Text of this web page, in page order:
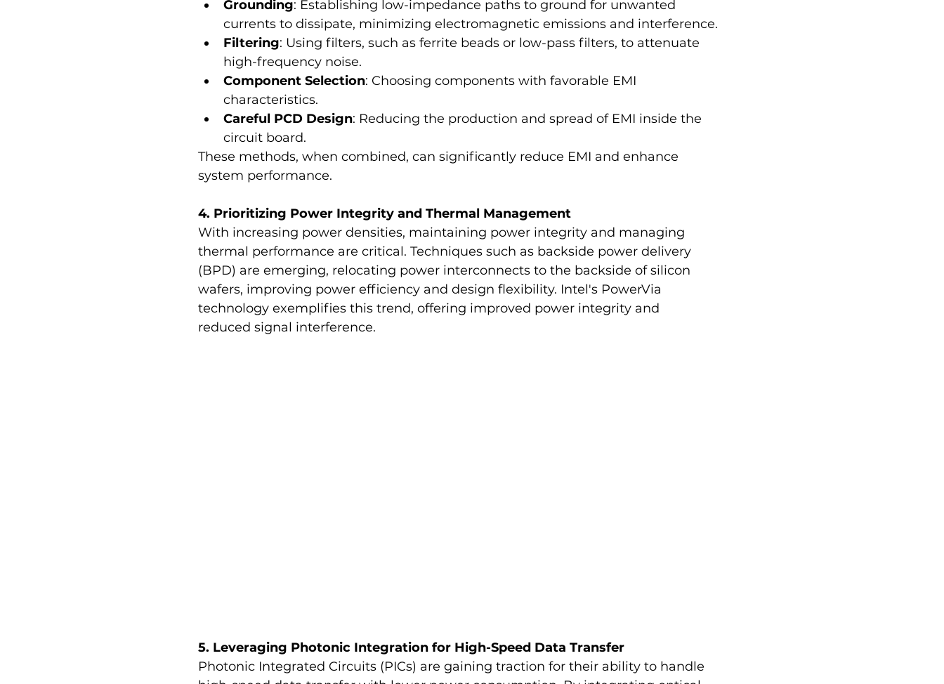
Grounding: Establishing low-impedance paths to ground for unwanted
currents to dissipate, minimizing electromagnetic emissions and interference.
Filtering: Using filters, such as ferrite beads or low-pass filters, to attenuate
high-frequency noise.
Component Selection: Choosing components with favorable EMI
characteristics.
Careful PCD Design: Reducing the production and spread of EMI inside the
circuit board.
These methods, when combined, can significantly reduce EMI and enhance
system performance.
4. Prioritizing Power Integrity and Thermal Management
With increasing power densities, maintaining power integrity and managing
thermal performance are critical. Techniques such as backside power delivery
(BPD) are emerging, relocating power interconnects to the backside of silicon
wafers, improving power efficiency and design flexibility. Intel's PowerVia
technology exemplifies this trend, offering improved power integrity and
reduced signal interference.
5. Leveraging Photonic Integration for High-Speed Data Transfer
Photonic Integrated Circuits (PICs) are gaining traction for their ability to handle